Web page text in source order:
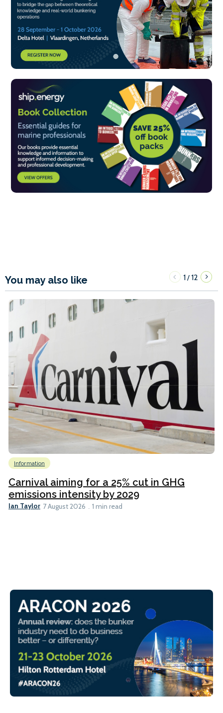
You may also like 1/12
Information
Carnival aiming for a 25% cut in GHG
emissions intensity by 2029
Ian Taylor 7 August 2026 1 min read